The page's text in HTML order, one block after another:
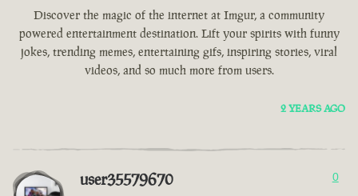
Discover the magic of the internet at Imgur, a community
powered entertainment destination. Lift your spirits with funny
jokes, trending memes, entertaining gifs, inspiring stories, viral
videos, and so much more from users.
2 YEARS AGO
user35579670 0